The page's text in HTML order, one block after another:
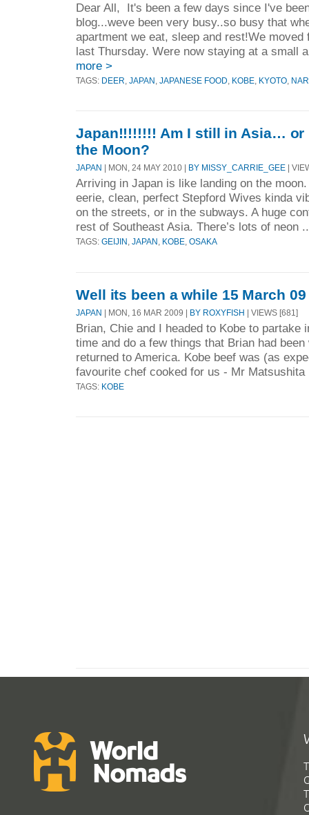
Dear All, It's been a few days since I've
blog...weve been very busy..so busy that
apartment we eat, sleep and rest!We
last Thursday. Were now staying at a small
more >
TAGS: DEER JAPAN JAPANESE FOOD KOBE KYOTO
Japan!!!!!!!! Am I still in Asia… or
the Moon?
JAPAN | MON, 24 MAY 2010 | BY MISSY_CARRIE_GEE |
Arriving in Japan is like landing on the
eerie, clean, perfect Stepford Wives kinda
on the streets, or in the subways. A huge
rest of Southeast Asia. There’s lots of neon
TAGS: GEIJIN JAPAN KOBE OSAKA
Well its been a while 15 March 09
JAPAN | MON, 16 MAR 2009 | BY ROXYFISH | VIEWS [681]
Brian, Chie and I headed to Kobe to partake
time and do a few things that Brian had
returned to America. Kobe beef was (as
favourite chef cooked for us - Mr
TAGS: KOBE